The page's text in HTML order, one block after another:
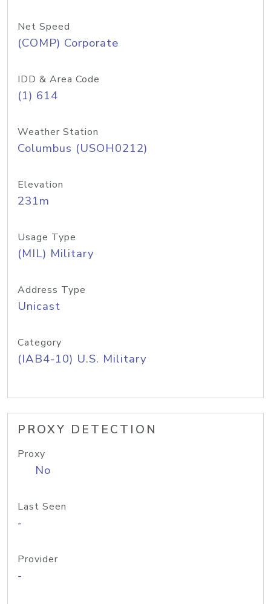
Net Speed
(COMP) Corporate
IDD & Area Code
(1) 614
Weather Station
Columbus (USOH0212)
Elevation
231m
Usage Type
(MIL) Military
Address Type
Unicast
Category
(IAB4-10) U.S. Military
PROXY DETECTION
Proxy
No
Last Seen
-
Provider
-